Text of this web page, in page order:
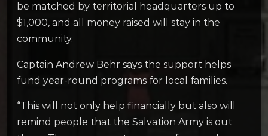
be matched by territorial headquarters up to
$1,000, and all money raised will stay in the
community.
Captain Andrew Behr says the support helps
fund year-round programs for local families.
“This will not only help financially but also will
remind people that the Salvation Army is out